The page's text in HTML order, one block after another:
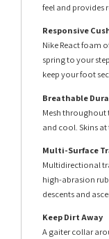
feel and provides
Responsive
Nike React foam
spring to your
keep your foot
Breathable
Mesh throughout
and cool. Skins
Multi-Surface
Multidirectional
high-abrasion
descents and
Keep Dirt Away
A gaiter collar